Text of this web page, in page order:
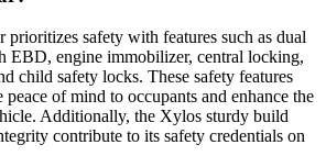
safety with features such as dual
EBD, engine immobilizer, central locking,
child safety locks. These safety features
of mind to occupants and enhance the
Additionally, the Xylos sturdy build
contribute to its safety credentials on